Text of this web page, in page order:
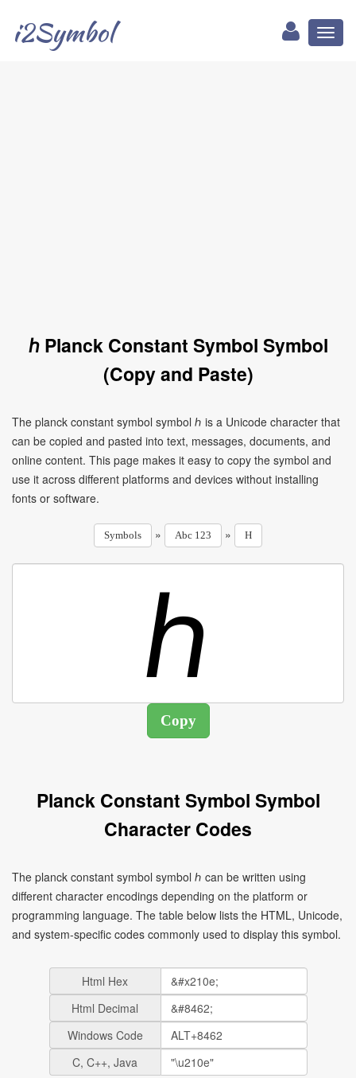
i2Symbol
ℎ Planck Constant Symbol Symbol
(Copy and Paste)
The planck constant symbol symbol ℎ is a Unicode character that
can be copied and pasted into text, messages, documents, and
online content. This page makes it easy to copy the symbol and
use it across different platforms and devices without installing
fonts or software.
Symbols » Abc 123 » H
Planck Constant Symbol Symbol
Character Codes
The planck constant symbol symbol ℎ can be written using
different character encodings depending on the platform or
programming language. The table below lists the HTML, Unicode,
and system-specific codes commonly used to display this symbol.
Html Hex
Html Decimal
Windows Code
C, C++, Java